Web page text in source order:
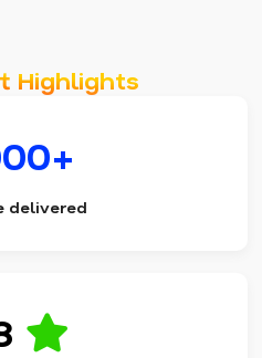
Highlights
delivered